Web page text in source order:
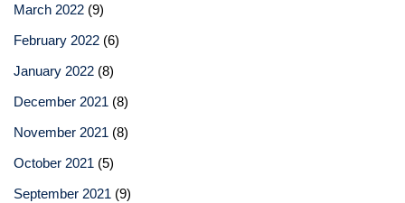
March 2022 (9)
February 2022 (6)
January 2022 (8)
December 2021 (8)
November 2021 (8)
October 2021 (5)
September 2021 (9)